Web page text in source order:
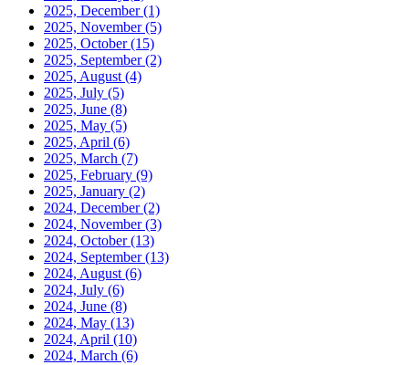
2025, December(1)
2025, November(5)
2025, October(15)
2025, September(2)
2025, August (4)
2025, July (5)
2025, June (8)
2025, May (5)
2025, April (6)
2025, March (7)
2025, February (9)
2025, January (2)
2024, December(2)
2024, November(3)
2024, October(13)
2024, September(13)
2024, August (6)
2024, July (6)
2024, June (8)
2024, May (13)
2024, April (10)
2024, March (6)